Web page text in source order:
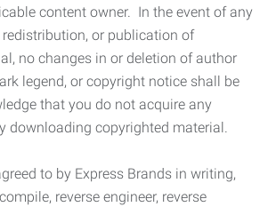
content owner. In the event of any
or publication of
no changes in or deletion of author
legend, or copyright notice shall be
that you do not acquire any
downloading copyrighted material.
to by Express Brands in writing,
reverse engineer, reverse